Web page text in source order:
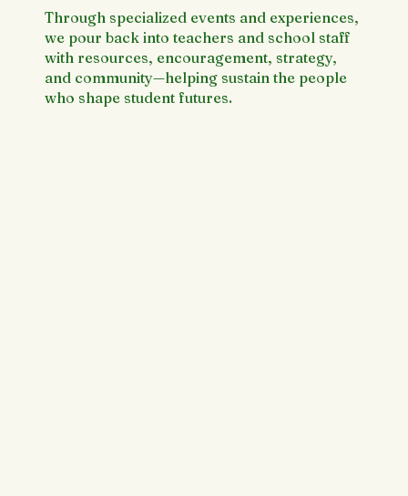
Through specialized events and experiences,
we pour back into teachers and school staff
with resources, encouragement, strategy,
and community—helping sustain the people
who shape student futures.